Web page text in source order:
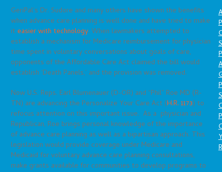
GeriPal’s Dr. Sudore and many others have shown the benefits
when advance care planning is well done and have tried to make
iteasier with technology. When lawmakers attempted to
establish a mechanism for Medicare reimbursement for physician
time spent in voluntary conversations about goals of care,
opponents of the Affordable Care Act claimed the bill would
establish ‘Death Panels,’ and the provision was removed.
Now U.S. Reps. Earl Blumenauer (D-OR) and “Phil” Roe MD (R-
TN) are advancing the Personalize Your Care Act (H.R. 1173) to
refocus attention on this important issue. As a physician and
Republican, Roe brings personal knowledge of the importance
of advance care planning as well as a bipartisan approach. This
legislation would provide coverage under Medicare and
Medicaid for voluntary advance care planning consultations,
make grants available for communities to develop programs to